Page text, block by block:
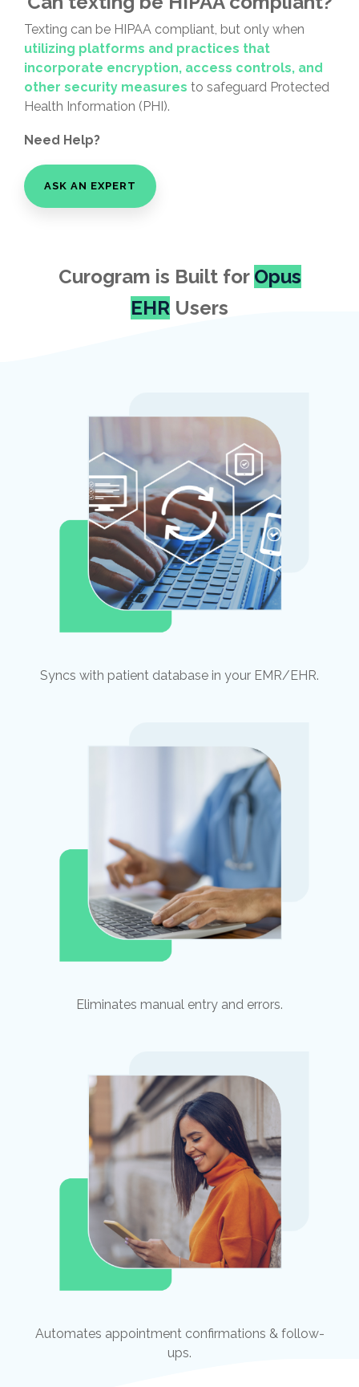
Texting can be HIPAA compliant, but only when
utilizing platforms and practices that
incorporate encryption, access controls, and
other security measures to safeguard Protected
Health Information (PHI).
Need Help?
ASK AN EXPERT
Curogram is Built for Opus
EHR Users
Syncs with patient database in your EMR/EHR.
Eliminates manual entry and errors.
Automates appointment confirmations & follow-
ups.